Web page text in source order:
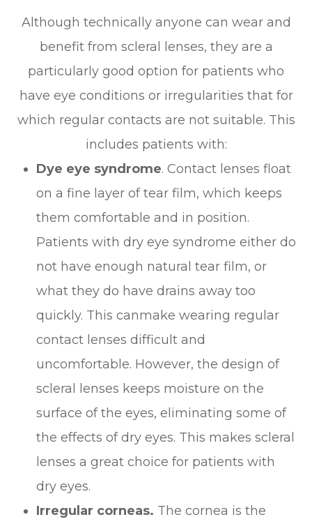
Although technically anyone can wear and
benefit from scleral lenses, they are a
particularly good option for patients who
have eye conditions or irregularities that for
which regular contacts are not suitable. This
includes patients with:
Dye eye syndrome. Contact lenses float
on a fine layer of tear film, which keeps
them comfortable and in position.
Patients with dry eye syndrome either do
not have enough natural tear film, or
what they do have drains away too
quickly. This canmake wearing regular
contact lenses difficult and
uncomfortable. However, the design of
scleral lenses keeps moisture on the
surface of the eyes, eliminating some of
the effects of dry eyes. This makes scleral
lenses a great choice for patients with
dry eyes.
Irregular corneas. The cornea is the